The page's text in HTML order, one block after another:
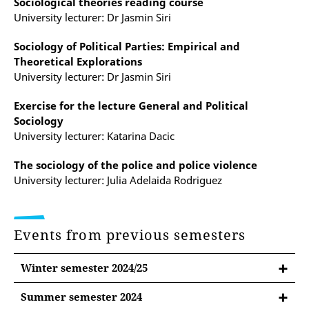
University lecturer: Dr Jasmin Siri
Sociology of Political Parties: Empirical and
Theoretical Explorations
University lecturer: Dr Jasmin Siri
Exercise for the lecture General and Political
Sociology
University lecturer: Katarina Dacic
The sociology of the police and police violence
University lecturer: Julia Adelaida Rodriguez
Events from previous semesters
Winter semester 2024/25
Summer semester 2024